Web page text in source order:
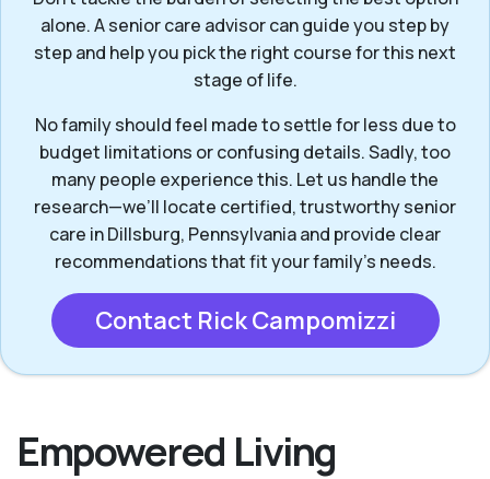
alone. A senior care advisor can guide you step by
step and help you pick the right course for this next
stage of life.
No family should feel made to settle for less due to
budget limitations or confusing details. Sadly, too
many people experience this. Let us handle the
research—we’ll locate certified, trustworthy senior
care in Dillsburg, Pennsylvania and provide clear
recommendations that fit your family’s needs.
Contact Rick Campomizzi
Empowered Living